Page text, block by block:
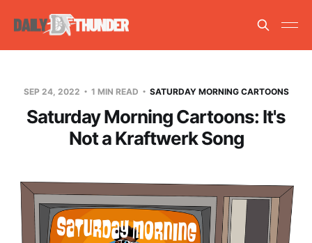
SEP 24, 2022 1 MIN READ SATURDAY MORNING CARTOONS
Saturday Morning Cartoons: It's
Not a Kraftwerk Song